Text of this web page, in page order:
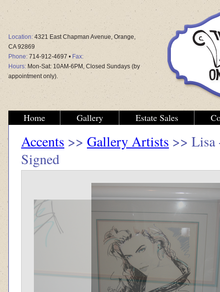
Location: 4321 East Chapman Avenue, Orange,
CA 92869
Phone: 714-912-4697 • Fax:
Hours: Mon-Sat: 10AM-6PM, Closed Sundays (by
appointment only).
Home Gallery Estate Sales
Accents >> Gallery Artists >> Lisa
Signed